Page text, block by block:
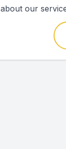
about our